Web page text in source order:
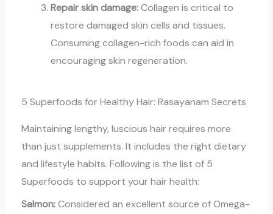
Repair skin damage:Collagen is critical to
restore damaged skin cells and tissues.
Consuming collagen-rich foods can aid in
encouraging skin regeneration.
5 Superfoods for Healthy Hair: Rasayanam Secrets
Maintaining lengthy, luscious hair requires more
than just supplements. It includes the right dietary
and lifestyle habits. Following is the list of 5
Superfoods to support your hair health:
Salmon:Considered an excellent source of Omega-